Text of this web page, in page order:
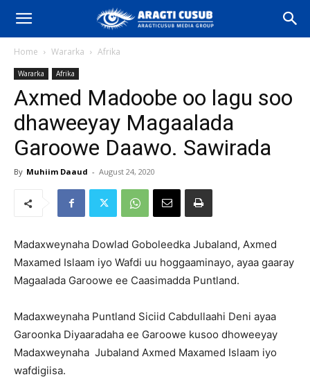
Home Wararka Afrika
Wararka Afrika
Axmed Madoobe oo lagu soo
dhaweeyay Magaalada
Garoowe Daawo. Sawirada
By Muhiim Daaud - August 24, 2020
Madaxweynaha Dowlad Goboleedka Jubaland, Axmed
Maxamed Islaam iyo Wafdi uu hoggaaminayo, ayaa gaaray
Magaalada Garoowe ee Caasimadda Puntland.
Madaxweynaha Puntland Siciid Cabdullaahi Deni ayaa
Garoonka Diyaaradaha ee Garoowe kusoo dhoweeyay
Madaxweynaha Jubaland Axmed Maxamed Islaam iyo
wafdigiisa.